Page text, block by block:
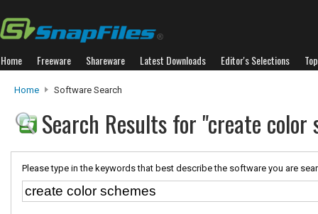
Home Freeware Shareware Latest Downloads Editor's Selections
Home Software Search
Search Results for "create color
Please type in the keywords that best describe the software you are